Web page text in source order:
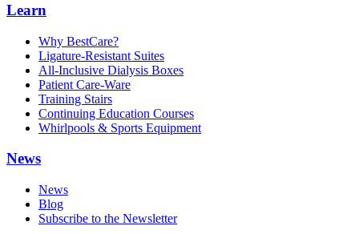
Learn
Why BestCare?
Ligature-Resistant Suites
All-Inclusive Dialysis Boxes
Patient Care-Ware
Training Stairs
Continuing Education Courses
Whirlpools & Sports Equipment
News
News
Blog
Subscribe to the Newsletter